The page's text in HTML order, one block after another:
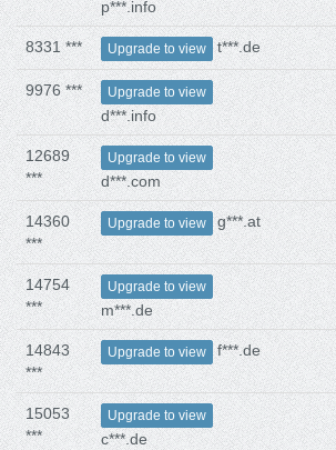
p***.info
8331 *** Upgrade to view t***.de
9976 *** Upgrade to view
d***.info
12689
***
Upgrade to view
d***.com
14360
***
Upgrade to view g***.at
14754
***
Upgrade to view
m***.de
14843
***
Upgrade to view f***.de
15053
***
Upgrade to view
c***.de